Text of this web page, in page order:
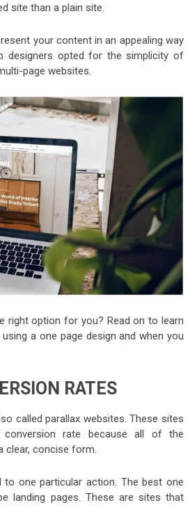
site than a plain site.
your content in an appealing way
designers opted for the simplicity of
page websites.
right option for you? Read on to learn
a one page design and when you
RATES
called parallax websites. These sites
rate because all of the
clear, concise form.
to one particular action. The best one
landing pages. These are sites that